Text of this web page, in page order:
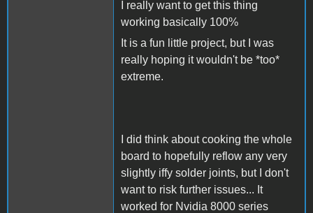
I really want to get this thing
working basically 100%
It is a fun little project, but I was
really hoping it wouldn't be *too*
extreme.
I did think about cooking the whole
board to hopefully reflow any very
slightly iffy solder joints, but I don't
want to risk further issues... It
worked for Nvidia 8000 series